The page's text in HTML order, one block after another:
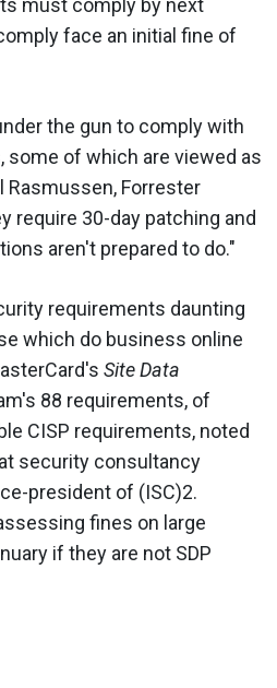
must comply by next
face an initial fine of
the gun to comply with
some of which are viewed as
Rasmussen, Forrester
require 30-day patching and
aren't prepared to do."
requirements daunting
which do business online
Site Data
88 requirements, of
CISP requirements, noted
security consultancy
president of (ISC)2.
fines on large
if they are not SDP